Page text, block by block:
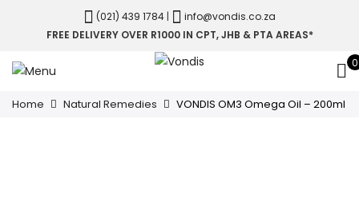
(021) 439 1784 |
info@vondis.co.za
FREE DELIVERY OVER R1000 IN CPT, JHB & PTA AREAS*
0
Home Natural Remedies VONDIS OM3 Omega Oil – 200ml